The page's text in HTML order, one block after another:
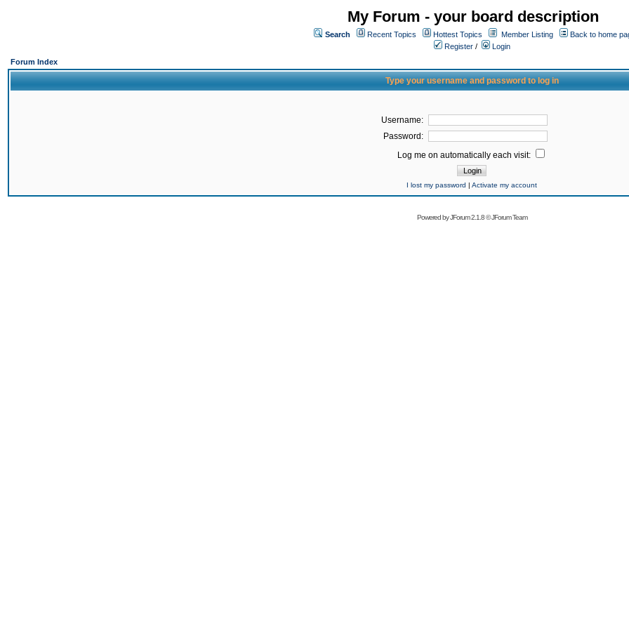
My Forum - your board description
Search Recent Topics Hottest Topics Member Listing
Back to home
Register /
Login
Forum Index
Type your username and password to log in
Username:
Password:
Log me on automatically each visit:
I lost my password | Activate my account
Powered byJForum 2.1.8©JForum Team